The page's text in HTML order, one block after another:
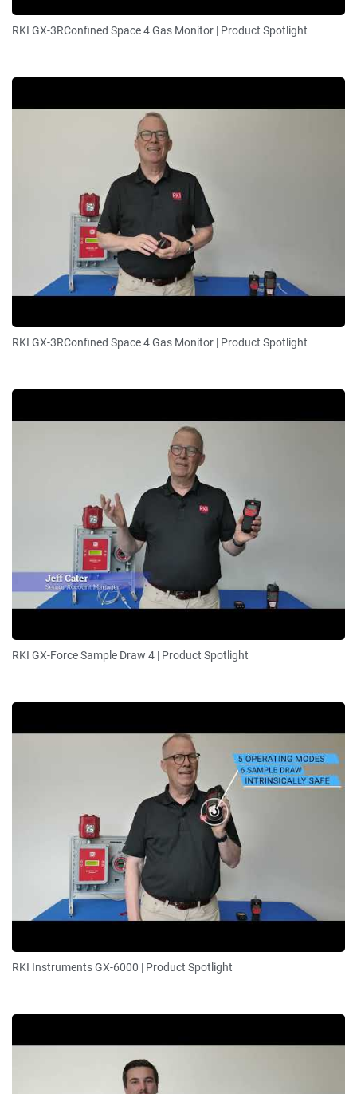
RKI GX-3RConfined Space 4 Gas Monitor | Product Spotlight
RKI GX-3RConfined Space 4 Gas Monitor | Product Spotlight
RKI GX-Force Sample Draw 4 | Product Spotlight
RKI Instruments GX-6000 | Product Spotlight